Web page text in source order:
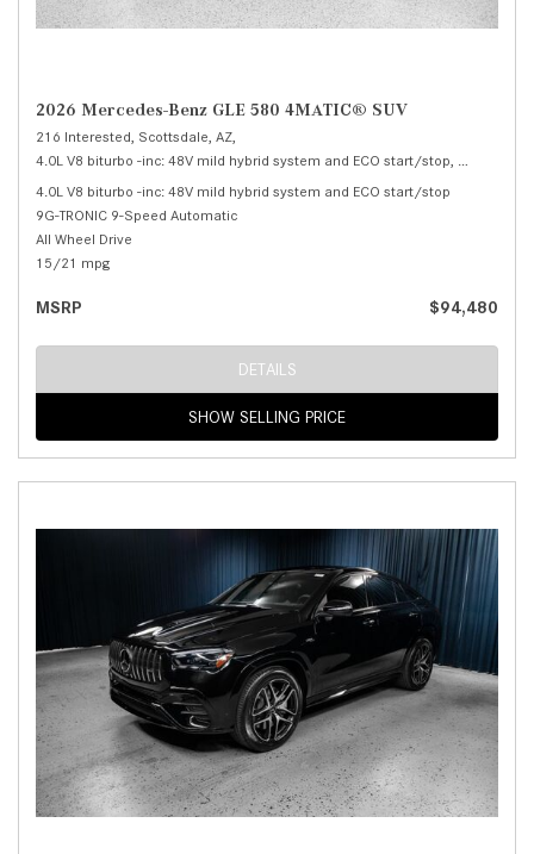
2026 Mercedes-Benz GLE 580 4MATIC® SUV
216 Interested, Scottsdale, AZ,
4.0L V8 biturbo -inc: 48V mild hybrid system and ECO start/stop, 580
4.0L V8 biturbo -inc: 48V mild hybrid system and ECO start/stop
9G-TRONIC 9-Speed Automatic
All Wheel Drive
15/21 mpg
MSRP $94,480
DETAILS
SHOW SELLING PRICE